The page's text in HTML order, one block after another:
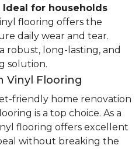
Ideal for households
flooring offers the
daily wear and tear.
robust, long-lasting, and
solution.
Vinyl Flooring
friendly home renovation
is a top choice. As a
flooring offers excellent
without breaking the